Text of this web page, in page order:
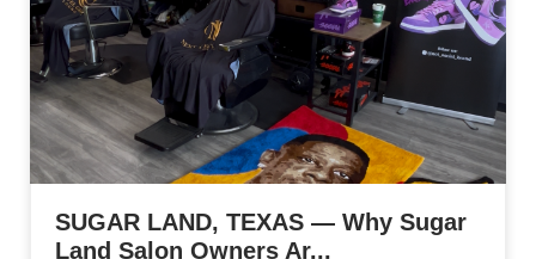
SUGAR LAND, TEXAS — Why Sugar
Land Salon Owners Ar...